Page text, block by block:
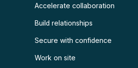
Accelerate collaboration
Build relationships
Secure with confidence
Work on site